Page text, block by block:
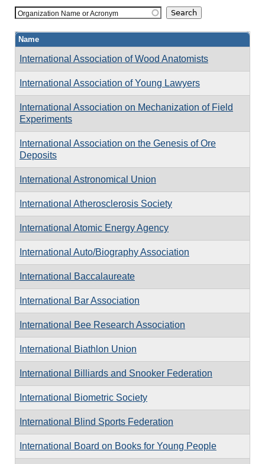
Organization Name or Acronym
Name
International Association of Wood Anatomists
International Association of Young Lawyers
International Association on Mechanization of Field
Experiments
International Association on the Genesis of Ore
Deposits
International Astronomical Union
International Atherosclerosis Society
International Atomic Energy Agency
International Auto/Biography Association
International Baccalaureate
International Bar Association
International Bee Research Association
International Biathlon Union
International Billiards and Snooker Federation
International Biometric Society
International Blind Sports Federation
International Board on Books for Young People